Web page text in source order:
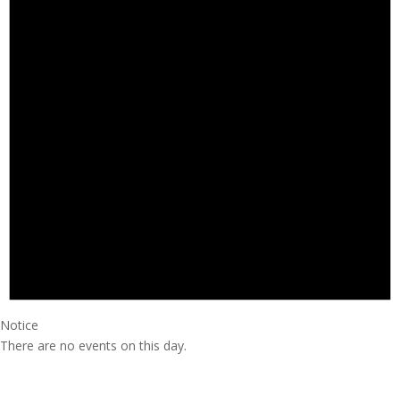
Notice
There are no events on this day.